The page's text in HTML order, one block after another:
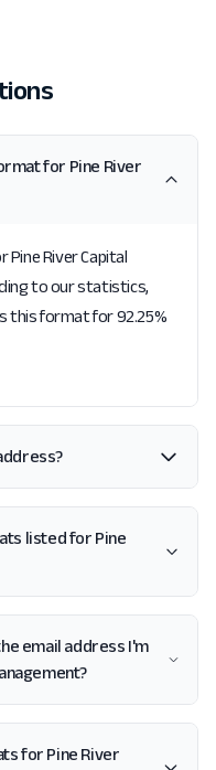
for Pine River
River Capital
to our statistics,
this format for 92.25%
listed for Pine
email address I'm
for Pine River